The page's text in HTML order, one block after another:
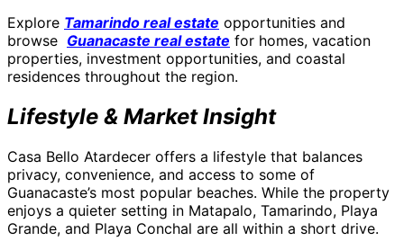
Explore Tamarindo real estate opportunities and
browse Guanacaste real estate for homes, vacation
properties, investment opportunities, and coastal
residences throughout the region.
Lifestyle & Market Insight
Casa Bello Atardecer offers a lifestyle that balances
privacy, convenience, and access to some of
Guanacaste’s most popular beaches. While the property
enjoys a quieter setting in Matapalo, Tamarindo, Playa
Grande, and Playa Conchal are all within a short drive.